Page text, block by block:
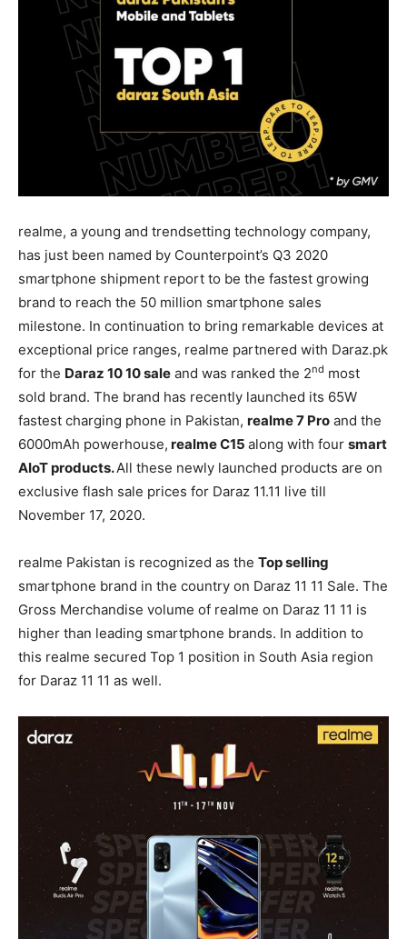
realme, a young and trendsetting technology company,
has just been named by Counterpoint’s Q3 2020
smartphone shipment report to be the fastest growing
brand to reach the 50 million smartphone sales
milestone. In continuation to bring remarkable devices at
exceptional price ranges, realme partnered with Daraz.pk
for the Daraz 10 10 sale and was ranked the 2nd most
sold brand. The brand has recently launched its 65W
fastest charging phone in Pakistan, realme 7 Pro and the
6000mAh powerhouse, realme C15 along with four smart
AIoT products.All these newly launched products are on
exclusive flash sale prices for Daraz 11.11 live till
November 17, 2020.
realme Pakistan is recognized as the Top selling
smartphone brand in the country on Daraz 11 11 Sale. The
Gross Merchandise volume of realme on Daraz 11 11 is
higher than leading smartphone brands. In addition to
this realme secured Top 1 position in South Asia region
for Daraz 11 11 as well.